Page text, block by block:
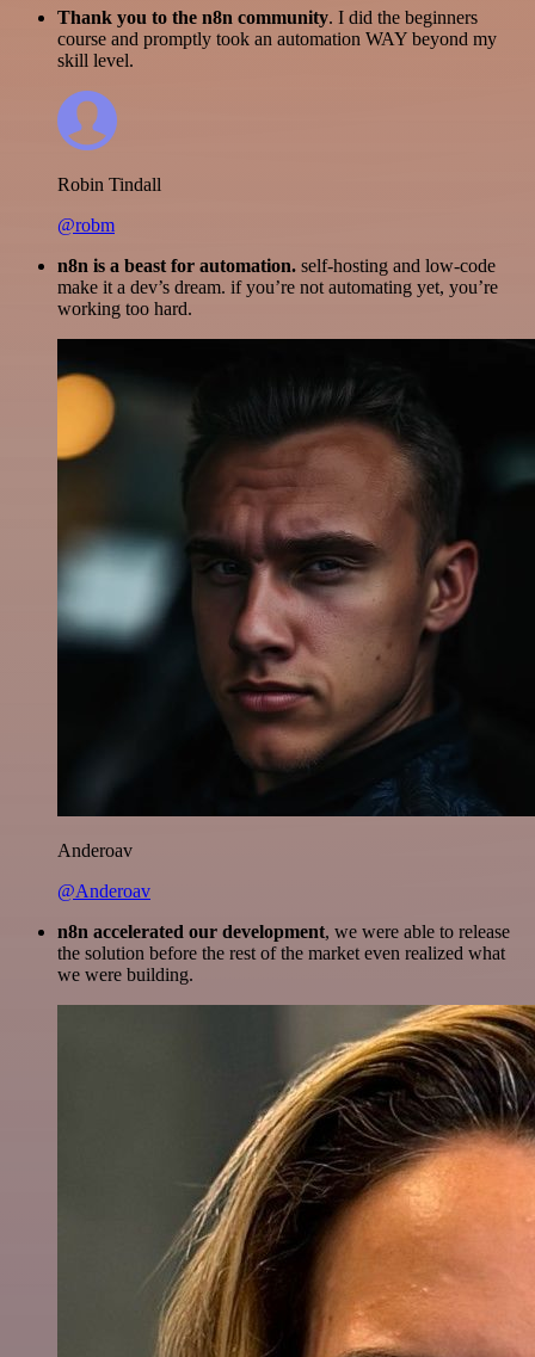
Thank you to the n8n community. I did the beginners
course and promptly took an automation WAY beyond my
skill level.
Robin Tindall
@robm
n8n is a beast for automation. self-hosting and low-code
make it a dev’s dream. if you’re not automating yet, you’re
working too hard.
Anderoav
@Anderoav
n8n accelerated our development, we were able to release
the solution before the rest of the market even realized what
we were building.